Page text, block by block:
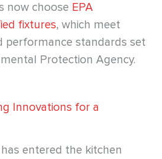
now choose EPA
fixtures, which meet
performance standards set
Protection Agency.
Innovations for a
entered the kitchen